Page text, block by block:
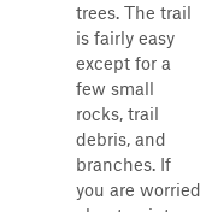
trees. The trail
is fairly easy
except for a
few small
rocks, trail
debris, and
branches. If
you are worried